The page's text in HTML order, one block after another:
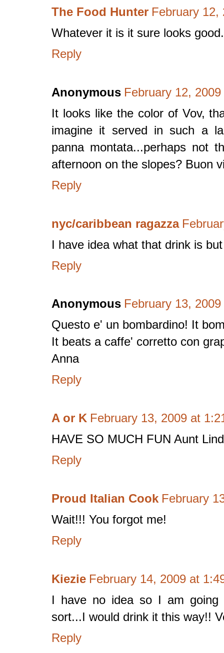
The Food Hunter February 12,
Whatever it is it sure looks
Reply
Anonymous February 12,
It looks like the color of Vov,
imagine it served in such a
panna montata...perhaps not
afternoon on the slopes? Buon
Reply
nyc/caribbean ragazza
I have idea what that drink is
Reply
Anonymous February 13,
Questo e' un bombardino! It
It beats a caffe' corretto con
Anna
Reply
A or K February 13, 2009 at
HAVE SO MUCH FUN Aunt
Reply
Proud Italian Cook February
Wait!!! You forgot me!
Reply
Kiezie February 14, 2009 at
I have no idea so I am
sort...I would drink it this way!!
Reply